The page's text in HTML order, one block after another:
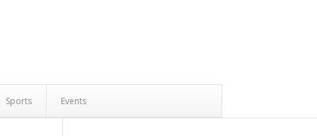
Sports Events